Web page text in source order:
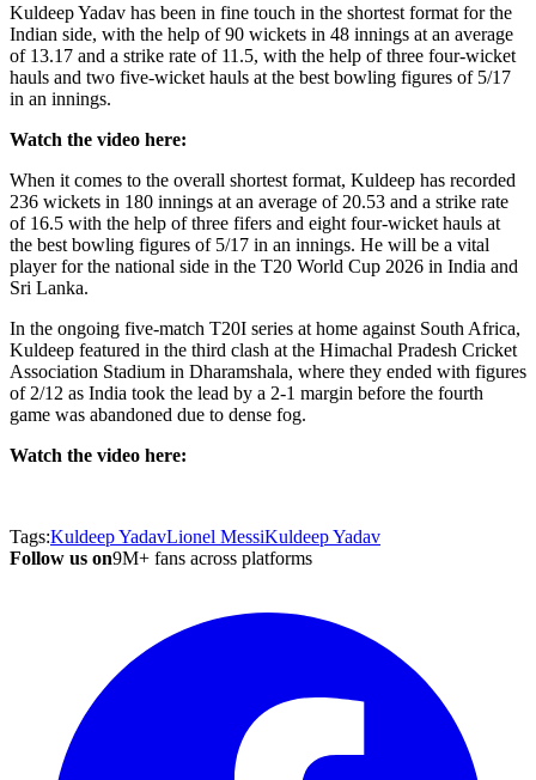
Kuldeep Yadav has been in fine touch in the shortest format for the
Indian side, with the help of 90 wickets in 48 innings at an average
of 13.17 and a strike rate of 11.5, with the help of three four-wicket
hauls and two five-wicket hauls at the best bowling figures of 5/17
in an innings.
Watch the video here:
When it comes to the overall shortest format, Kuldeep has recorded
236 wickets in 180 innings at an average of 20.53 and a strike rate
of 16.5 with the help of three fifers and eight four-wicket hauls at
the best bowling figures of 5/17 in an innings. He will be a vital
player for the national side in the T20 World Cup 2026 in India and
Sri Lanka.
In the ongoing five-match T20I series at home against South Africa,
Kuldeep featured in the third clash at the Himachal Pradesh Cricket
Association Stadium in Dharamshala, where they ended with figures
of 2/12 as India took the lead by a 2-1 margin before the fourth
game was abandoned due to dense fog.
Watch the video here:
Tags:Kuldeep YadavLionel MessiKuldeep Yadav
Follow us on9M+ fans across platforms